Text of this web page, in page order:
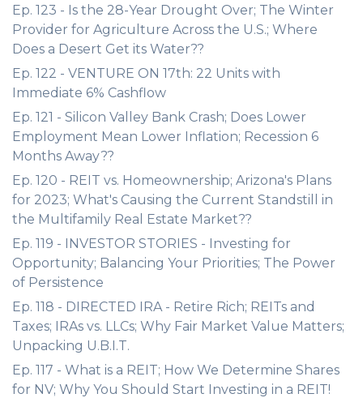
Ep. 123 - Is the 28-Year Drought Over; The Winter
Provider for Agriculture Across the U.S.; Where
Does a Desert Get its Water??
Ep. 122 - VENTURE ON 17th: 22 Units with
Immediate 6% Cashflow
Ep. 121 - Silicon Valley Bank Crash; Does Lower
Employment Mean Lower Inflation; Recession 6
Months Away??
Ep. 120 - REIT vs. Homeownership; Arizona's Plans
for 2023; What's Causing the Current Standstill in
the Multifamily Real Estate Market??
Ep. 119 - INVESTOR STORIES - Investing for
Opportunity; Balancing Your Priorities; The Power
of Persistence
Ep. 118 - DIRECTED IRA - Retire Rich; REITs and
Taxes; IRAs vs. LLCs; Why Fair Market Value Matters;
Unpacking U.B.I.T.
Ep. 117 - What is a REIT; How We Determine Shares
for NV; Why You Should Start Investing in a REIT!